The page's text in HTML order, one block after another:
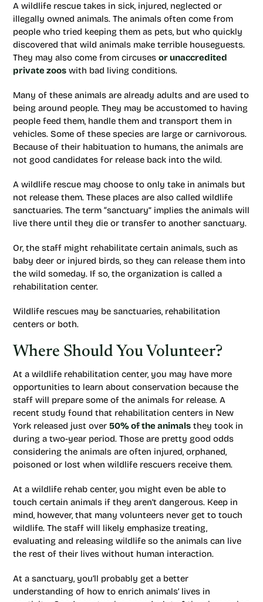
A wildlife rescue takes in sick, injured, neglected or
illegally owned animals. The animals often come from
people who tried keeping them as pets, but who quickly
discovered that wild animals make terrible houseguests.
They may also come from circuses or unaccredited
private zoos with bad living conditions.
Many of these animals are already adults and are used to
being around people. They may be accustomed to having
people feed them, handle them and transport them in
vehicles. Some of these species are large or carnivorous.
Because of their habituation to humans, the animals are
not good candidates for release back into the wild.
A wildlife rescue may choose to only take in animals but
not release them. These places are also called wildlife
sanctuaries. The term “sanctuary” implies the animals will
live there until they die or transfer to another sanctuary.
Or, the staff might rehabilitate certain animals, such as
baby deer or injured birds, so they can release them into
the wild someday. If so, the organization is called a
rehabilitation center.
Wildlife rescues may be sanctuaries, rehabilitation
centers or both.
Where Should You Volunteer?
At a wildlife rehabilitation center, you may have more
opportunities to learn about conservation because the
staff will prepare some of the animals for release. A
recent study found that rehabilitation centers in New
York released just over 50% of the animals they took in
during a two-year period. Those are pretty good odds
considering the animals are often injured, orphaned,
poisoned or lost when wildlife rescuers receive them.
At a wildlife rehab center, you might even be able to
touch certain animals if they aren’t dangerous. Keep in
mind, however, that many volunteers never get to touch
wildlife. The staff will likely emphasize treating,
evaluating and releasing wildlife so the animals can live
the rest of their lives without human interaction.
At a sanctuary, you’ll probably get a better
understanding of how to enrich animals’ lives in